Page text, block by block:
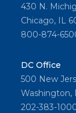
430 N.
Chicago, IL
800-874-
DC Office
500 New
Washington,
202-383-